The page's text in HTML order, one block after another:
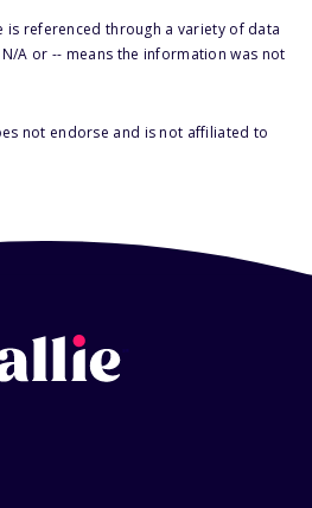
is referenced through a variety of data
N/A or -- means the information was not
not endorse and is not affiliated to